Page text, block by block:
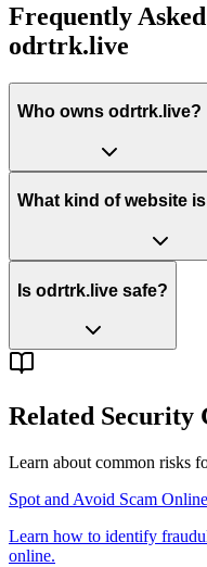
Frequently
odrtrk.live
Who owns odrtrk.live?
What kind of website
Is odrtrk.live safe?
Related Security
Learn about common risks
Spot and Avoid Scam
Learn how to identify
online.